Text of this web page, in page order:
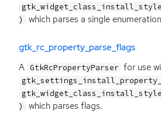
)
which parses a single
gtk_rc_property_parse_flags
A GtkRcPropertyParser for use
)
which parses flags.